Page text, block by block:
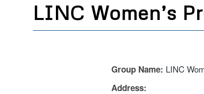
LINC Women’s
Group Name: LINC
Address: